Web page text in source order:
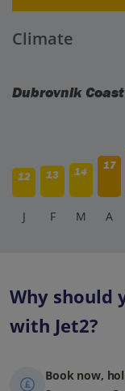
Climate
Dubrovnik Coast
12 13 14
17
J F M A
Why should
with Jet2?
Book now,